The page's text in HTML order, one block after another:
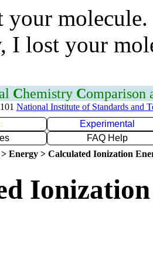
your
I lost your
Chemistry Comparison
National Institute of Standards and
Experimental
FAQ Help
> Energy > Calculated Ionization